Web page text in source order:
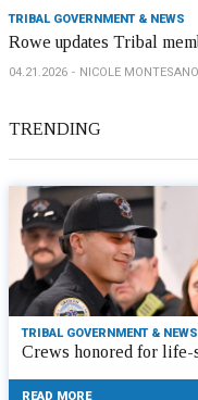
TRIBAL GOVERNMENT & NEWS
Rowe updates Tribal
04.21.2026 NICOLE MONTESANO
TRENDING
TRIBAL GOVERNMENT & NEWS
Crews honored for life-
READ MORE